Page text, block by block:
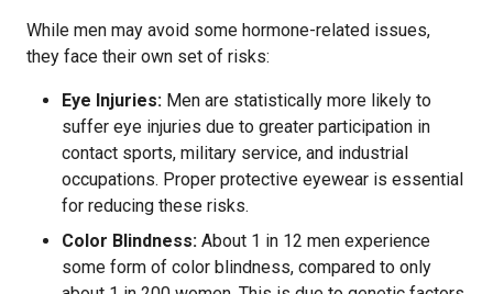
While men may avoid some hormone-related issues,
they face their own set of risks:
Eye Injuries: Men are statistically more likely to
suffer eye injuries due to greater participation in
contact sports, military service, and industrial
occupations. Proper protective eyewear is essential
for reducing these risks.
Color Blindness: About 1 in 12 men experience
some form of color blindness, compared to only